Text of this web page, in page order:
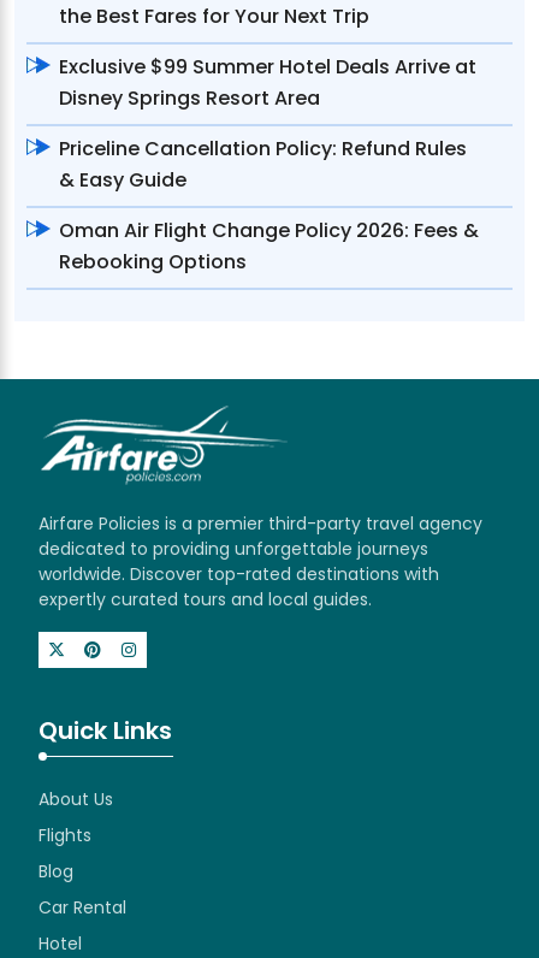
the Best Fares for Your Next Trip
Exclusive $99 Summer Hotel Deals Arrive at
Disney Springs Resort Area
Priceline Cancellation Policy: Refund Rules
& Easy Guide
Oman Air Flight Change Policy 2026: Fees &
Rebooking Options
Airfare Policies is a premier third-party travel agency
dedicated to providing unforgettable journeys
worldwide. Discover top-rated destinations with
expertly curated tours and local guides.
Quick Links
About Us
Flights
Blog
Car Rental
Hotel